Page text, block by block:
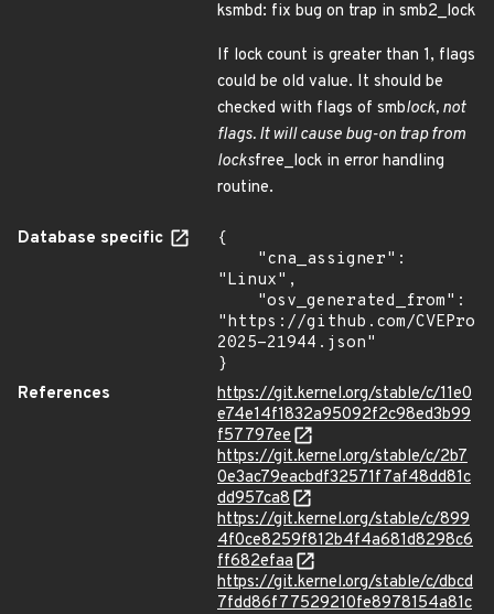
ksmbd: fix bug on trap in smb2_lock
If lock count is greater than 1, flags
could be old value. It should be
checked with flags of smblock, not
flags. It will cause bug-on trap from
locksfree_lock in error handling
routine.
Database specific
{
"Linux",
"https://github.com/
2025-21944.json"
}
References
https://git.kernel.org/stable/c/11e0
e74e14f1832a95092f2c98ed3b99
f57797ee
https://git.kernel.org/stable/c/2b7
0e3ac79eacbdf32571f7af48dd81c
dd957ca8
https://git.kernel.org/stable/c/899
4f0ce8259f812b4f4a681d8298c6
ff682efaa
https://git.kernel.org/stable/c/dbcd
7fdd86f77529210fe8978154a81c